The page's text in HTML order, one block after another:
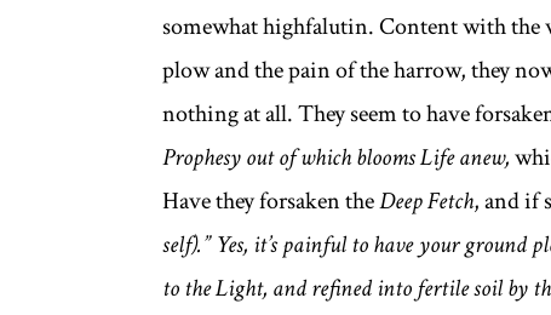
somewhat highfalutin. Content with the
plow and the pain of the harrow, they
nothing at all. They seem to have
Prophesy out of which blooms Life anew,
Have they forsaken theDeep Fetch, and if
self).” Yes, it’s painful to have your ground
to the Light, and refined into fertile soil by